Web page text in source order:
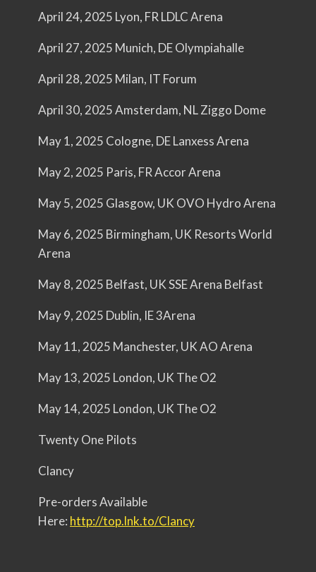
April 24, 2025 Lyon, FR LDLC Arena
April 27, 2025 Munich, DE Olympiahalle
April 28, 2025 Milan, IT Forum
April 30, 2025 Amsterdam, NL Ziggo Dome
May 1, 2025 Cologne, DE Lanxess Arena
May 2, 2025 Paris, FR Accor Arena
May 5, 2025 Glasgow, UK OVO Hydro Arena
May 6, 2025 Birmingham, UK Resorts World
Arena
May 8, 2025 Belfast, UK SSE Arena Belfast
May 9, 2025 Dublin, IE 3Arena
May 11, 2025 Manchester, UK AO Arena
May 13, 2025 London, UK The O2
May 14, 2025 London, UK The O2
Twenty One Pilots
Clancy
Pre-orders Available
Here: http://top.lnk.to/Clancy